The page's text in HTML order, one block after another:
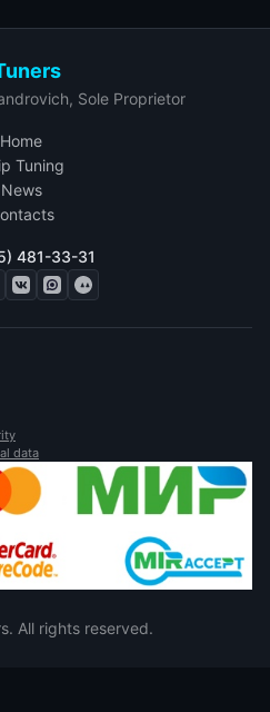
Sole Proprietor
Home
Tuning
News
481-33-31
data
All rights reserved.